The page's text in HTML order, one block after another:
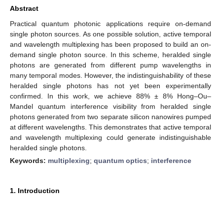
Abstract
Practical quantum photonic applications require on-demand
single photon sources. As one possible solution, active temporal
and wavelength multiplexing has been proposed to build an on-
demand single photon source. In this scheme, heralded single
photons are generated from different pump wavelengths in
many temporal modes. However, the indistinguishability of these
heralded single photons has not yet been experimentally
confirmed. In this work, we achieve 88% ± 8% Hong–Ou–
Mandel quantum interference visibility from heralded single
photons generated from two separate silicon nanowires pumped
at different wavelengths. This demonstrates that active temporal
and wavelength multiplexing could generate indistinguishable
heralded single photons.
Keywords: multiplexing; quantum optics; interference
1. Introduction